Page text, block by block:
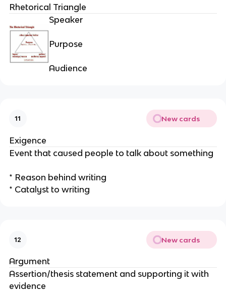
Rhetorical Triangle
Speaker
Purpose
Audience
11 New cards
Exigence
Event that caused people to talk about something
* Reason behind writing
* Catalyst to writing
12 New cards
Argument
Assertion/thesis statement and supporting it with
evidence